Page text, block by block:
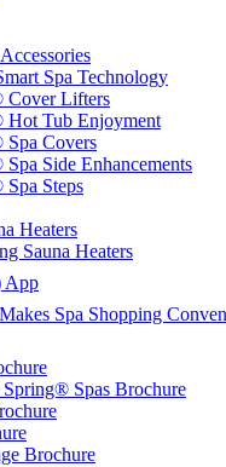
Spa Technology
Cover Lifters
Tub Enjoyment
Covers
Side Enhancements
Steps
Heaters
Sauna Heaters
App
Spa Shopping
Spas Brochure
Brochure